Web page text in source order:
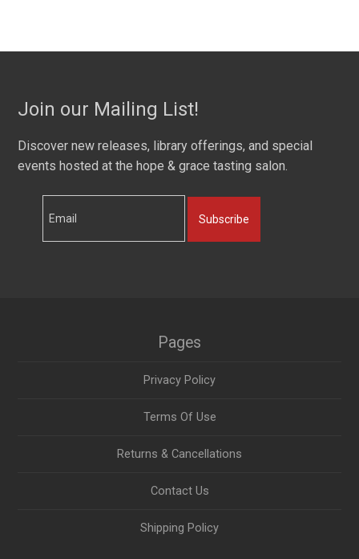
Join our Mailing List!
Discover new releases, library offerings, and special
events hosted at the hope & grace tasting salon.
Subscribe
Pages
Privacy Policy
Terms Of Use
Returns & Cancellations
Contact Us
Shipping Policy